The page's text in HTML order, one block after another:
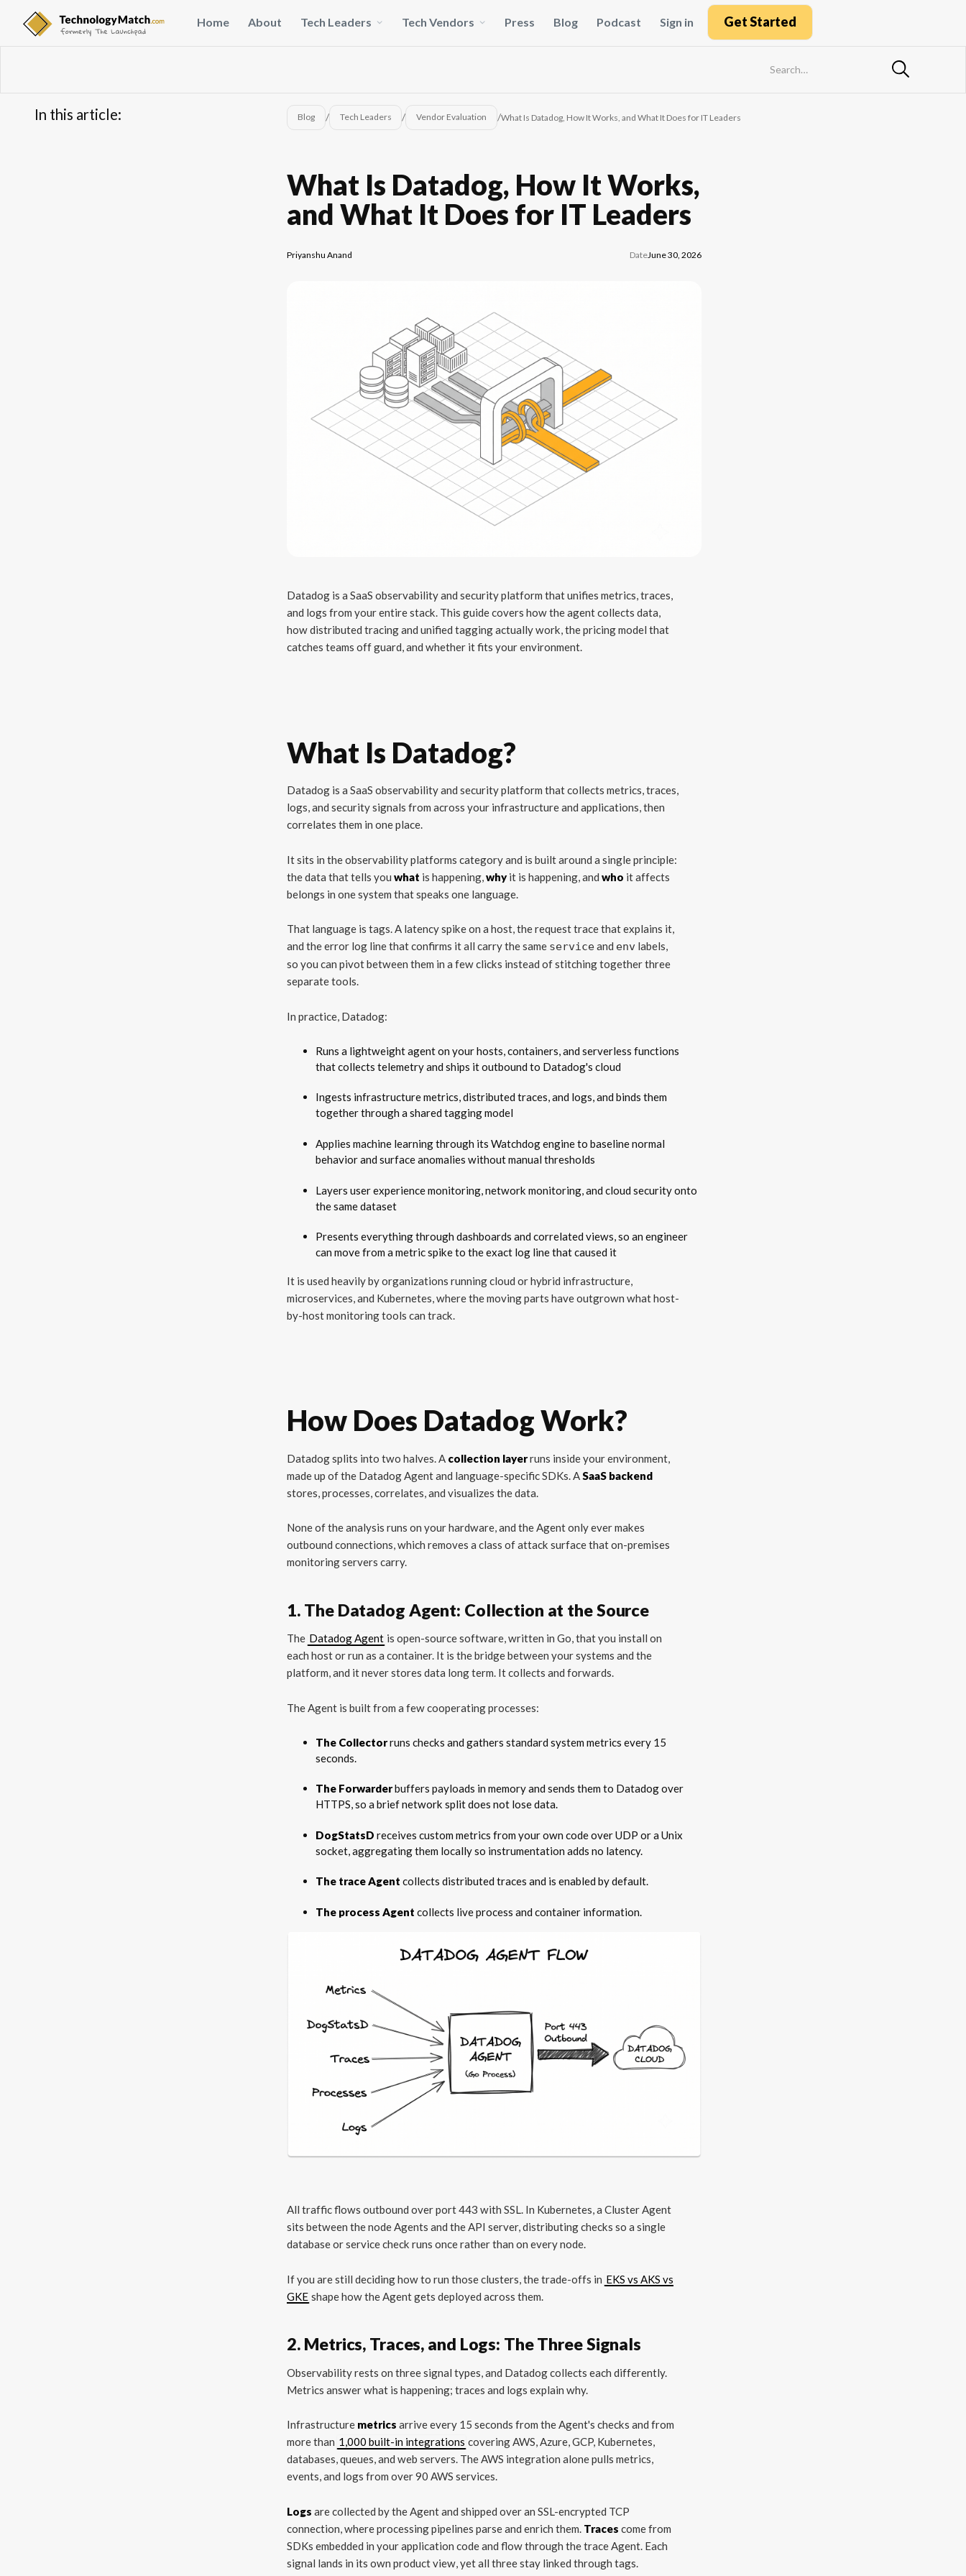
Home About Tech Leaders Tech Vendors Press Blog Podcast Sign in Get Started
In this article: Blog / Tech Leaders / Vendor Evaluation /What Is Datadog, How It Works, and What It Does for IT Leaders
What Is Datadog, How It Works,
and What It Does for IT Leaders
Priyanshu Anand DateJune 30, 2026
Datadog is a SaaS observability and security platform that unifies metrics, traces,
and logs from your entire stack. This guide covers how the agent collects data,
how distributed tracing and unified tagging actually work, the pricing model that
catches teams off guard, and whether it fits your environment.
What Is Datadog?
Datadog is a SaaS observability and security platform that collects metrics, traces,
logs, and security signals from across your infrastructure and applications, then
correlates them in one place.
It sits in the observability platforms category and is built around a single principle:
the data that tells youwhat is happening,why it is happening, andwho it affects
belongs in one system that speaks one language.
That language is tags. A latency spike on a host, the request trace that explains it,
and the error log line that confirms it all carry the same serviceand env labels,
so you can pivot between them in a few clicks instead of stitching together three
separate tools.
In practice, Datadog:
Runs a lightweight agent on your hosts, containers, and serverless functions
that collects telemetry and ships it outbound to Datadog's cloud
Ingests infrastructure metrics, distributed traces, and logs, and binds them
together through a shared tagging model
Applies machine learning through its Watchdog engine to baseline normal
behavior and surface anomalies without manual thresholds
Layers user experience monitoring, network monitoring, and cloud security onto
the same dataset
Presents everything through dashboards and correlated views, so an engineer
can move from a metric spike to the exact log line that caused it
It is used heavily by organizations running cloud or hybrid infrastructure,
microservices, and Kubernetes, where the moving parts have outgrown what host-
by-host monitoring tools can track.
How Does Datadog Work?
Datadog splits into two halves. A collection layerruns inside your environment,
made up of the Datadog Agent and language-specific SDKs. ASaaS backend
stores, processes, correlates, and visualizes the data.
None of the analysis runs on your hardware, and the Agent only ever makes
outbound connections, which removes a class of attack surface that on-premises
monitoring servers carry.
1. The Datadog Agent: Collection at the Source
The Datadog Agent is open-source software, written in Go, that you install on
each host or run as a container. It is the bridge between your systems and the
platform, and it never stores data long term. It collects and forwards.
The Agent is built from a few cooperating processes:
The Collectorruns checks and gathers standard system metrics every 15
seconds.
The Forwarderbuffers payloads in memory and sends them to Datadog over
HTTPS, so a brief network split does not lose data.
DogStatsD receives custom metrics from your own code over UDP or a Unix
socket, aggregating them locally so instrumentation adds no latency.
The trace Agent collects distributed traces and is enabled by default.
The process Agent collects live process and container information.
All traffic flows outbound over port 443 with SSL. In Kubernetes, a Cluster Agent
sits between the node Agents and the API server, distributing checks so a single
database or service check runs once rather than on every node.
If you are still deciding how to run those clusters, the trade-offs in EKS vs AKS vs
GKE shape how the Agent gets deployed across them.
2. Metrics, Traces, and Logs: The Three Signals
Observability rests on three signal types, and Datadog collects each differently.
Metrics answer what is happening; traces and logs explain why.
Infrastructure metrics arrive every 15 seconds from the Agent's checks and from
more than 1,000 built-in integrations covering AWS, Azure, GCP, Kubernetes,
databases, queues, and web servers. The AWS integration alone pulls metrics,
events, and logs from over 90 AWS services.
Logs are collected by the Agent and shipped over an SSL-encrypted TCP
connection, where processing pipelines parse and enrich them. Traces come from
SDKs embedded in your application code and flow through the trace Agent. Each
signal lands in its own product view, yet all three stay linked through tags.